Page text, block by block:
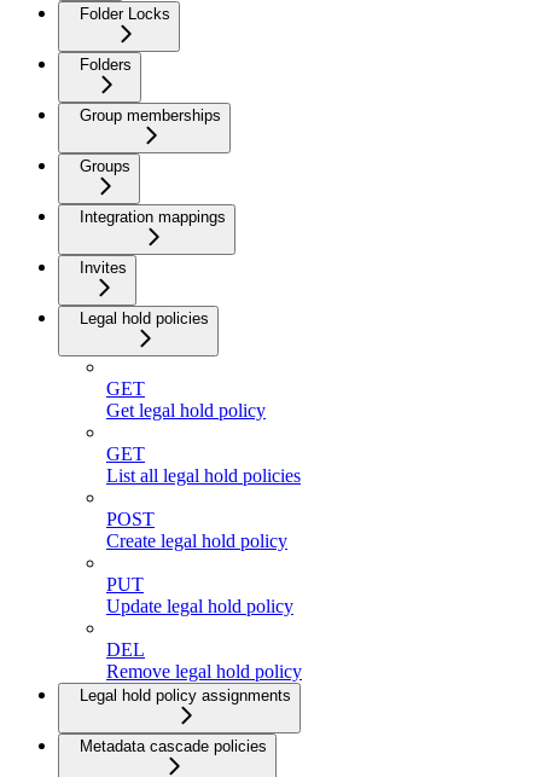
Folder Locks
Folders
Group memberships
Groups
Integration mappings
Invites
Legal hold policies
GET
Get legal hold policy
GET
List all legal hold policies
POST
Create legal hold policy
PUT
Update legal hold policy
DEL
Remove legal hold policy
Legal hold policy assignments
Metadata cascade policies